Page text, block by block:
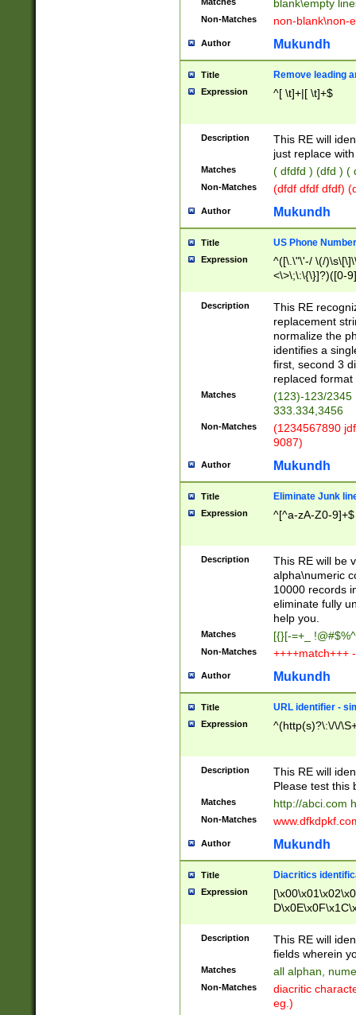
blank\empty
Non-Matches non-blank\non-
Author Mukundh
Title Remove leading
Expression ^[ \t]+|[ \t]+$
Description
This RE will
just replace
Matches ( dfdfd ) (dfd ) (
Non-Matches (dfdf dfdf dfdf)
Author Mukundh
Title US Phone
Expression
^([\.\"\'-/ \(/
<\>\;\:\{\}]?)([0-
Description
This RE
replacement
normalize the
identifies a
first, second 3
replaced
Matches
(123)-123/2345
333.334,3456
Non-Matches
(1234567890
9087)
Author Mukundh
Title Eliminate Junk
Expression ^[^a-zA-Z0-9]+$
Description
This RE will be
alpha\numeric
10000 records
eliminate fully
help you.
Matches [{}[-=+_
Non-Matches ++++match+++
Author Mukundh
Title URL identifier -
Expression ^(http(s)?\:\/\/
Description
This RE will
Please test this
Matches http://abci.com
Non-Matches
Author Mukundh
Title Diacritics
Expression
Description
This RE will
fields wherein
Matches all alphan,
Non-Matches
diacritic
eg.)